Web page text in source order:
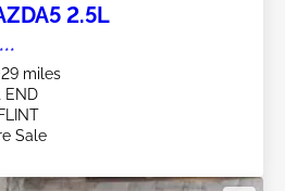
2.5L
miles
END
Sale